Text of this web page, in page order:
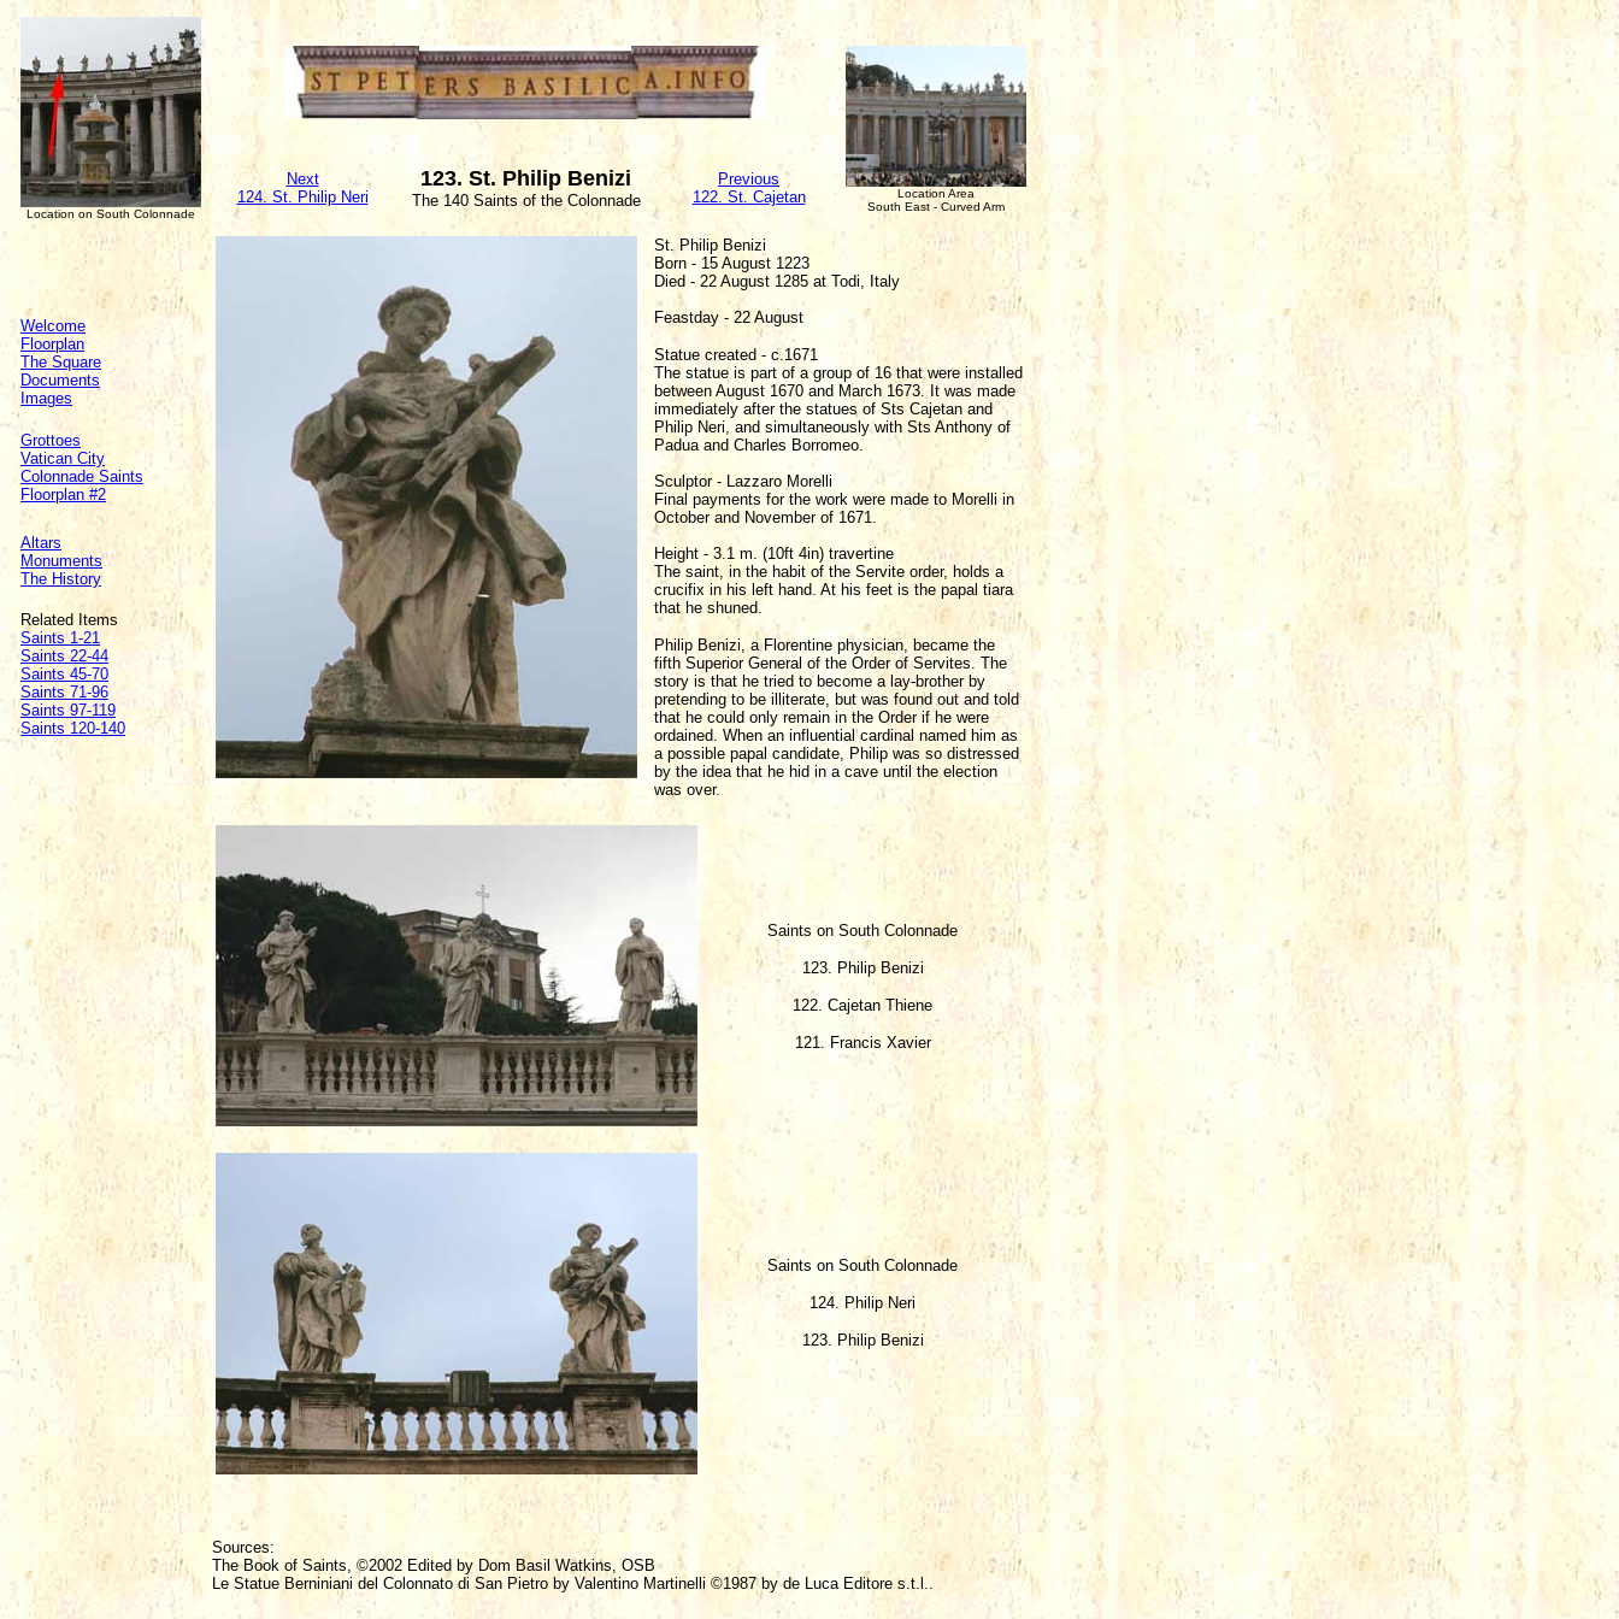
Location on South Colonnade
Next
124. St. Philip Neri
123. St. Philip Benizi
The 140 Saints of the Colonnade
Previous
122. St. Cajetan
Location Area
South East - Curved Arm
Welcome
Floorplan
The Square
Documents
Images
Grottoes
Vatican City
Colonnade Saints
Floorplan #2
Altars
Monuments
The History
Related Items
Saints 1-21
Saints 22-44
Saints 45-70
Saints 71-96
Saints 97-119
Saints 120-140
St. Philip Benizi
Born - 15 August 1223
Died - 22 August 1285 at Todi, Italy
Feastday - 22 August
Statue created - c.1671
The statue is part of a group of 16 that were installed
between August 1670 and March 1673. It was made
immediately after the statues of Sts Cajetan and
Philip Neri, and simultaneously with Sts Anthony of
Padua and Charles Borromeo.
Sculptor - Lazzaro Morelli
Final payments for the work were made to Morelli in
October and November of 1671.
Height - 3.1 m. (10ft 4in) travertine
The saint, in the habit of the Servite order, holds a
crucifix in his left hand. At his feet is the papal tiara
that he shuned.
Philip Benizi, a Florentine physician, became the
fifth Superior General of the Order of Servites. The
story is that he tried to become a lay-brother by
pretending to be illiterate, but was found out and told
that he could only remain in the Order if he were
ordained. When an influential cardinal named him as
a possible papal candidate, Philip was so distressed
by the idea that he hid in a cave until the election
was over.
Saints on South Colonnade
123. Philip Benizi
122. Cajetan Thiene
121. Francis Xavier
Saints on South Colonnade
124. Philip Neri
123. Philip Benizi
Sources:
The Book of Saints, ©2002 Edited by Dom Basil Watkins, OSB
Le Statue Berniniani del Colonnato di San Pietro by Valentino Martinelli ©1987 by de Luca Editore s.t.l..